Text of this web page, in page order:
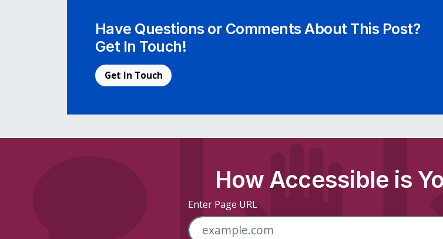
Have Questions or Comments About This Post?
Get In Touch!
Get In Touch
How Accessible is
Enter Page URL